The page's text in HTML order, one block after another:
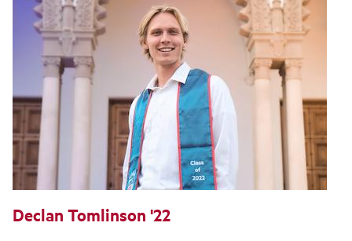
Declan Tomlinson '22